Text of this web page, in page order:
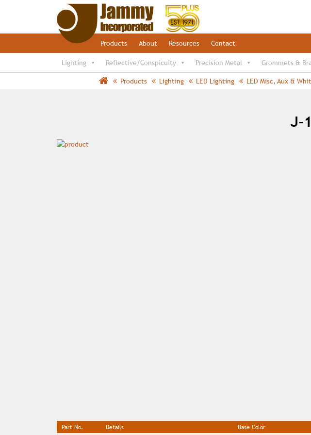
Products About Resources Contact
Lighting Reflective/Conspicuity Precision Metal Grommets &
Products Lighting LED Lighting LED Misc, Aux &
J-
Part No. Details Base Color